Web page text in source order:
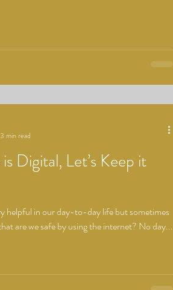
Digital, Let’s Keep it
helpful in our day-to-day life but sometimes
are we safe by using the internet? No day...
3 min read